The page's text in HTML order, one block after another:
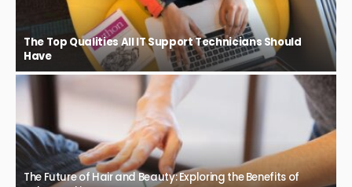
The Top Qualities All IT Support Technicians Should
Have
The Future of Hair and Beauty: Exploring the Benefits of